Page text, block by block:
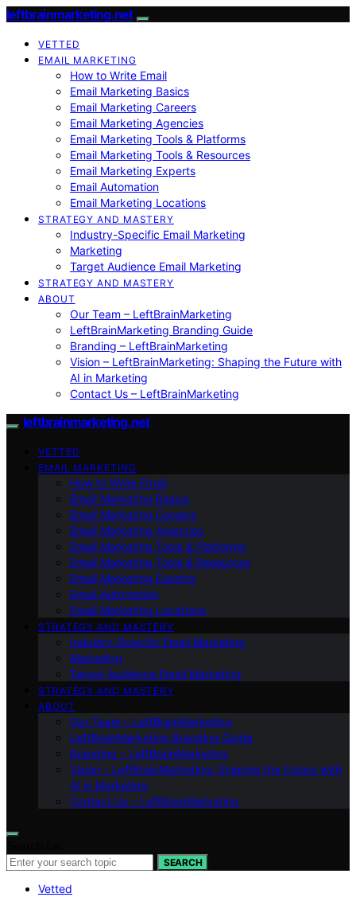
leftbrainmarketing.net
VETTED
EMAIL MARKETING
How to Write Email
Email Marketing Basics
Email Marketing Careers
Email Marketing Agencies
Email Marketing Tools & Platforms
Email Marketing Tools & Resources
Email Marketing Experts
Email Automation
Email Marketing Locations
STRATEGY AND MASTERY
Industry-Specific Email Marketing
Marketing
Target Audience Email Marketing
STRATEGY AND MASTERY
ABOUT
Our Team – LeftBrainMarketing
LeftBrainMarketing Branding Guide
Branding – LeftBrainMarketing
Vision – LeftBrainMarketing: Shaping the Future with
AI in Marketing
Contact Us – LeftBrainMarketing
leftbrainmarketing.net
VETTED
EMAIL MARKETING
How to Write Email
Email Marketing Basics
Email Marketing Careers
Email Marketing Agencies
Email Marketing Tools & Platforms
Email Marketing Tools & Resources
Email Marketing Experts
Email Automation
Email Marketing Locations
STRATEGY AND MASTERY
Industry-Specific Email Marketing
Marketing
Target Audience Email Marketing
STRATEGY AND MASTERY
ABOUT
Our Team – LeftBrainMarketing
LeftBrainMarketing Branding Guide
Branding – LeftBrainMarketing
Vision – LeftBrainMarketing: Shaping the Future with
AI in Marketing
Contact Us – LeftBrainMarketing
SEARCH
Vetted